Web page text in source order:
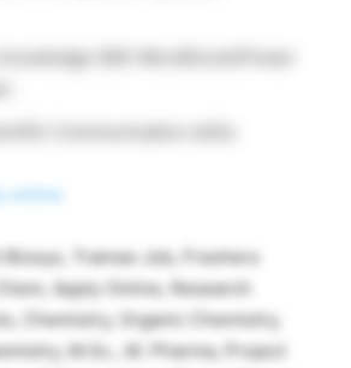
(MS-Word/Excel/Power
online
Biosys, Trainee Job, Freshers
Apply Online, Research
Chemistry, Organic Chemistry,
M.Sc., M. Pharma, Project